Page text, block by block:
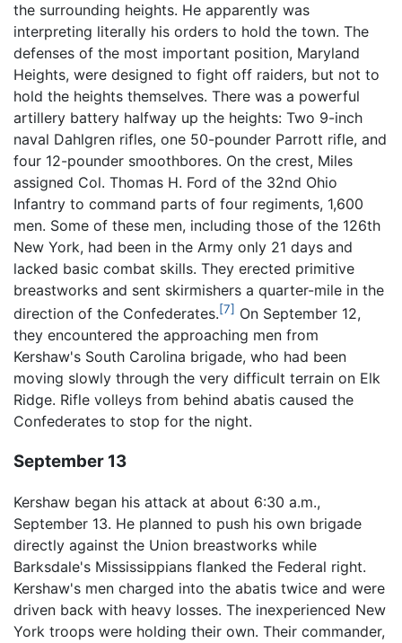
the surrounding heights. He apparently was
interpreting literally his orders to hold the town. The
defenses of the most important position, Maryland
Heights, were designed to fight off raiders, but not to
hold the heights themselves. There was a powerful
artillery battery halfway up the heights: Two 9-inch
naval Dahlgren rifles, one 50-pounder Parrott rifle, and
four 12-pounder smoothbores. On the crest, Miles
assigned Col. Thomas H. Ford of the 32nd Ohio
Infantry to command parts of four regiments, 1,600
men. Some of these men, including those of the 126th
New York, had been in the Army only 21 days and
lacked basic combat skills. They erected primitive
breastworks and sent skirmishers a quarter-mile in the
direction of the Confederates.[7] On September 12,
they encountered the approaching men from
Kershaw's South Carolina brigade, who had been
moving slowly through the very difficult terrain on Elk
Ridge. Rifle volleys from behind abatis caused the
Confederates to stop for the night.
September 13
Kershaw began his attack at about 6:30 a.m.,
September 13. He planned to push his own brigade
directly against the Union breastworks while
Barksdale's Mississippians flanked the Federal right.
Kershaw's men charged into the abatis twice and were
driven back with heavy losses. The inexperienced New
York troops were holding their own. Their commander,